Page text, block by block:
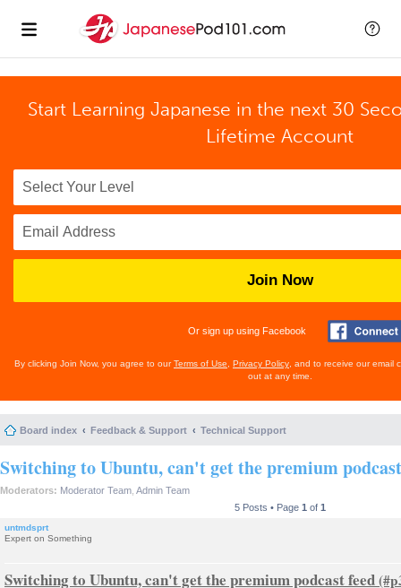
Start Learning Japanese in the next 30
Lifetime Account
Join Now
Or sign up using Facebook
By clicking Join Now, you agree to ourTerms of Use Privacy Policy , and to receive our email
out at any time.
Board index Feedback & Support Technical Support
Switching to Ubuntu, can't get the premium
Moderators: Moderator Team Admin Team
5 Posts • Page 1 of 1
untmdsprt
Expert on Something
Switching to Ubuntu, can't get the premium podcast feed